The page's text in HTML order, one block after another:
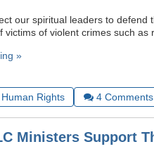
our spiritual leaders to
victims of violent crimes such as
»
Rights 4 Comments
Ministers Support